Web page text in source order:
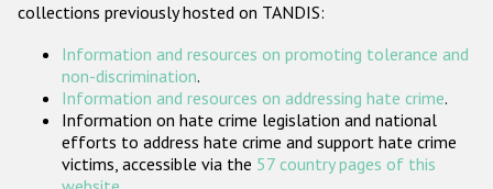
ODIHR's Tools
Participating States
collections previously hosted on TANDIS:
Information and resources on promoting tolerance and
non-discrimination.
Information and resources on addressing hate crime.
Information on hate crime legislation and national
efforts to address hate crime and support hate crime
victims, accessible via the 57 country pages of this